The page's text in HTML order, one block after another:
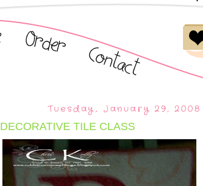
Tuesday, January 29, 2008
DECORATIVE TILE CLASS